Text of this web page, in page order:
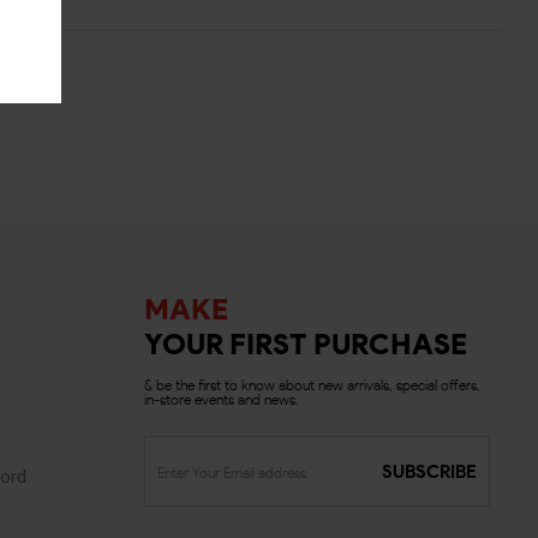
MAKE
YOUR FIRST PURCHASE
& be the first to know about new arrivals, special offers,
in-store events and news.
SUBSCRIBE